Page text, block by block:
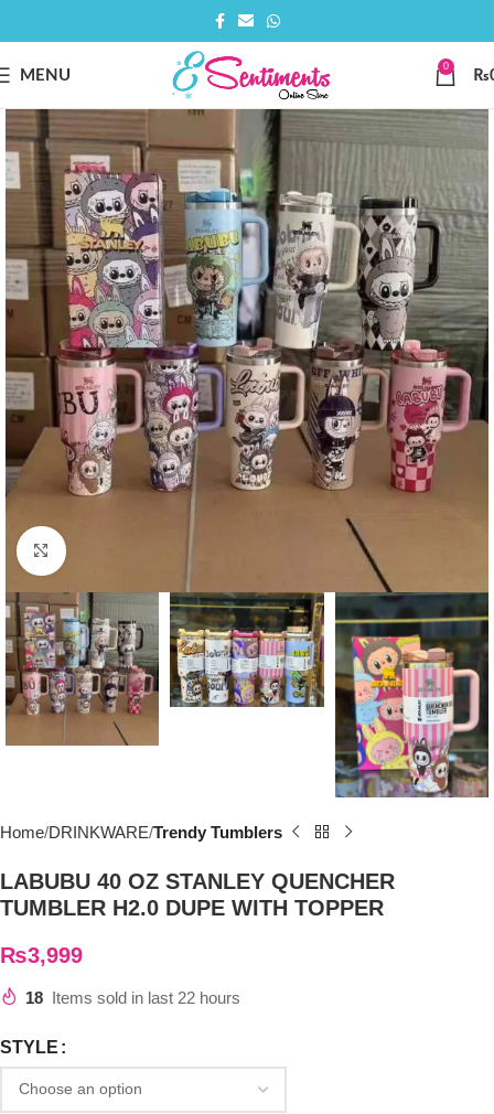
MENU
0
₨
Click to enlarge
Home DRINKWARE Trendy Tumblers
LABUBU 40 OZ STANLEY QUENCHER
TUMBLER H2.0 DUPE WITH TOPPER
₨3,999
18 Items sold in last 22 hours
STYLE